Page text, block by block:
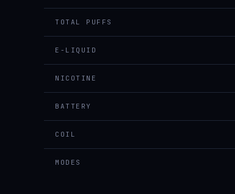
TOTAL PUFFS
E-LIQUID
NICOTINE
BATTERY
COIL
MODES